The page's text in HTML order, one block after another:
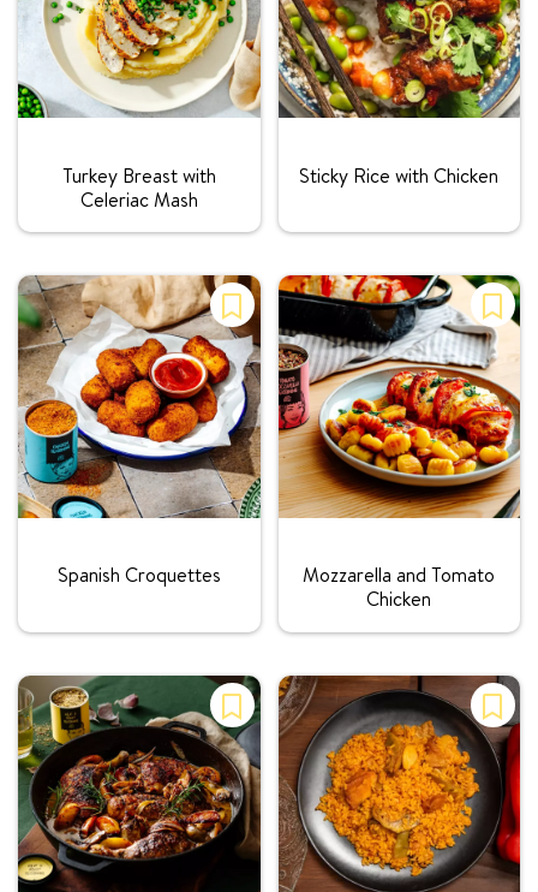
Turkey Breast with
Celeriac Mash
Sticky Rice with Chicken
Spanish Croquettes
Mozzarella and Tomato
Chicken